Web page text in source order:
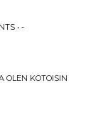
• -
OLEN KOTOISIN